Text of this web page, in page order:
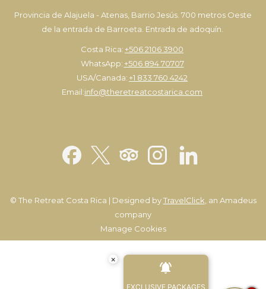
Provincia de Alajuela - Atenas, Barrio Jesús. 700 metros Oeste
de la entrada de Barroeta. Entrada de adoquín.
Costa Rica:+506 2106 3900
WhatsApp:+506 894 70707
USA/Canada:+1 833 760 4242
Email:info@theretreatcostarica.com
© The Retreat Costa Rica | Designed byTravelClick , an Amadeus
company
Manage Cookies
×
EXCLUSIVE PACKAGES